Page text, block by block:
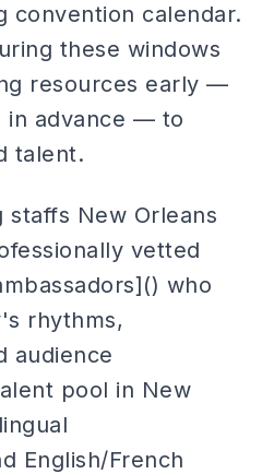
convention calendar.
these windows
resources early —
in advance — to
talent.
staffs New Orleans
vetted
who
rhythms,
audience
pool in New
English/French